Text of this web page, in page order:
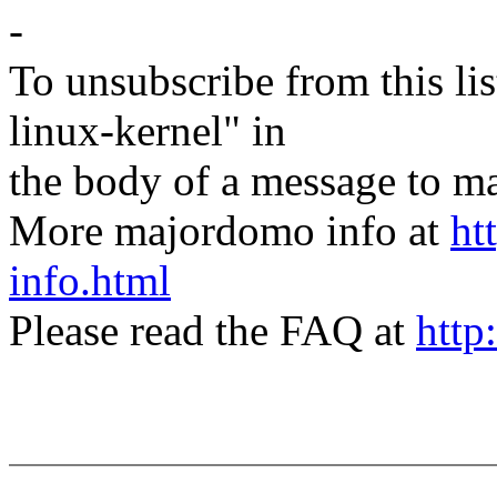
-
To unsubscribe from this
linux-kernel" in
the body of a message to
More majordomo info at
info.html
Please read the FAQ at